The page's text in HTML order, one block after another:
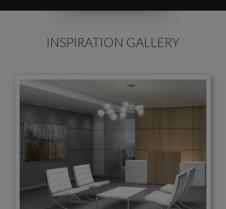
INSPIRATION GALLERY